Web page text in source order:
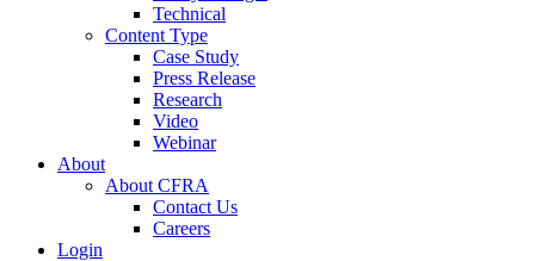
Technical
Content Type
Case Study
Press Release
Research
Video
Webinar
About
About CFRA
Contact Us
Careers
Login